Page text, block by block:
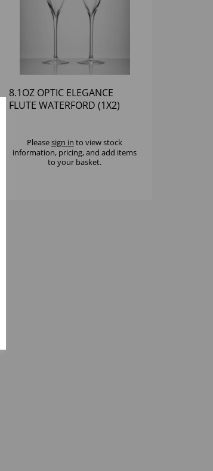
8.1OZ OPTIC ELEGANCE
FLUTE WATERFORD (1X2)
Pleasesign in to view stock
information, pricing, and add items
to your basket.